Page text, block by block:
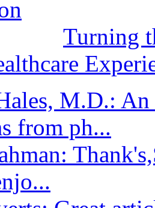
Turning
M.D.:
from ph...